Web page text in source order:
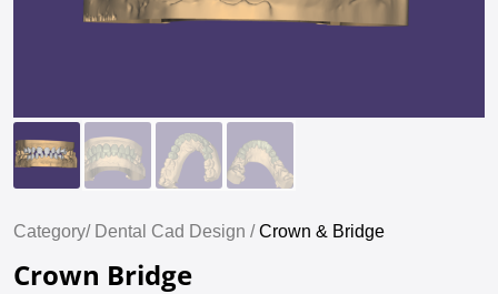
Category/ Dental Cad Design /Crown & Bridge
Crown Bridge